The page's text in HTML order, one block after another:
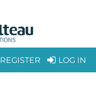
REGISTER LOG IN